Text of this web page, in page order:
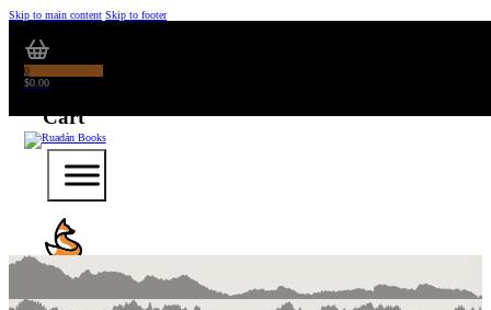
Skip to main content Skip to footer
0
$0.00